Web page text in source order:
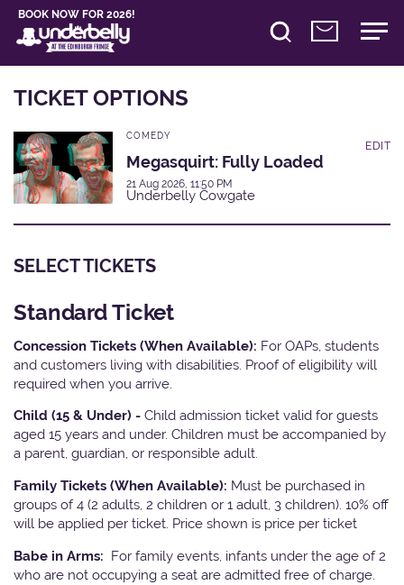
BOOK NOW FOR 2026!
TICKET OPTIONS
COMEDY
Megasquirt: Fully Loaded
21 Aug 2026, 11:50 PM
Underbelly Cowgate
EDIT
SELECT TICKETS
Standard Ticket
Concession Tickets (When Available): For OAPs, students
and customers living with disabilities. Proof of eligibility will
required when you arrive.
Child (15 & Under) - Child admission ticket valid for guests
aged 15 years and under. Children must be accompanied by
a parent, guardian, or responsible adult.
Family Tickets (When Available): Must be purchased in
groups of 4 (2 adults, 2 children or 1 adult, 3 children). 10% off
will be applied per ticket. Price shown is price per ticket
Babe in Arms: For family events, infants under the age of 2
who are not occupying a seat are admitted free of charge.